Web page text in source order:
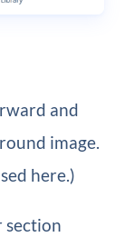
and
image.
here.)
section